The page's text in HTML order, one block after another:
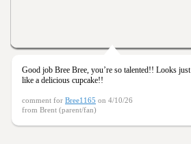
Good job Bree Bree, you’re so talented!! Looks just
like a delicious cupcake!!
comment for Bree1165 on 4/10/26
from Brent (parent/fan)